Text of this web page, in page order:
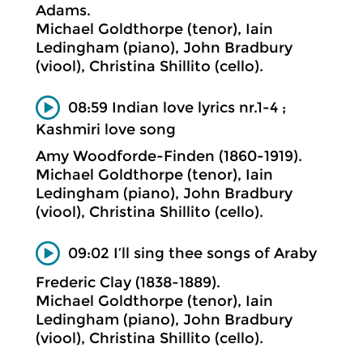
Adams.
Michael Goldthorpe (tenor), Iain
Ledingham (piano), John Bradbury
(viool), Christina Shillito (cello).
08:59 Indian love lyrics nr.1-4 ;
Kashmiri love song
Amy Woodforde-Finden (1860-1919).
Michael Goldthorpe (tenor), Iain
Ledingham (piano), John Bradbury
(viool), Christina Shillito (cello).
09:02 I’ll sing thee songs of Araby
Frederic Clay (1838-1889).
Michael Goldthorpe (tenor), Iain
Ledingham (piano), John Bradbury
(viool), Christina Shillito (cello).